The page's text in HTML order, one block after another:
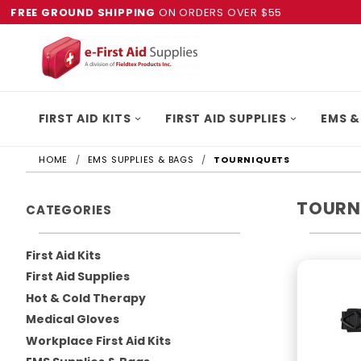
FREE GROUND SHIPPING ON ORDERS OVER $55
FIRST AID KITS FIRST AID SUPPLIES EMS
HOME EMS SUPPLIES & BAGS TOURNIQUETS
CATEGORIES
First Aid Kits
First Aid Supplies
Hot & Cold Therapy
Medical Gloves
Workplace First Aid Kits